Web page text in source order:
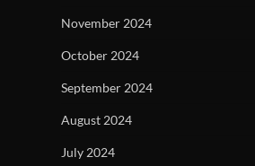
November 2024
October 2024
September 2024
August 2024
July 2024